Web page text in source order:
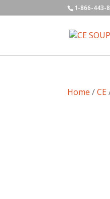
1-866-443-
Home /CE